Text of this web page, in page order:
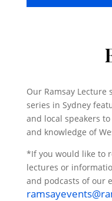
Our Ramsay
series in Sydney
and local speakers
and knowledge of
*If you would like to
lectures or
and podcasts of our